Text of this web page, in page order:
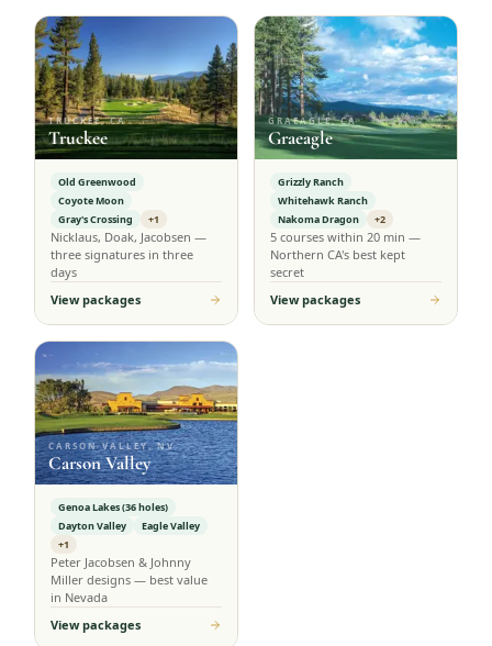
TRUCKEE, CA
Truckee
Old Greenwood
Coyote Moon
Gray's Crossing
+1
Nicklaus, Doak, Jacobsen —
three signatures in three
days
View packages
GRAEAGLE, CA
Graeagle
Grizzly Ranch
Whitehawk Ranch
Nakoma Dragon
+2
5 courses within 20 min —
Northern CA's best kept
secret
View packages
CARSON VALLEY, NV
Carson Valley
Genoa Lakes (36 holes)
Dayton Valley
Eagle Valley
+1
Peter Jacobsen & Johnny
Miller designs — best value
in Nevada
View packages